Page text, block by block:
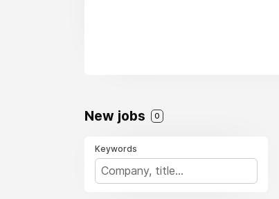
New jobs 0
Keywords